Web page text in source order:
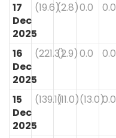
17
Dec
2025
(19.6)(2.8)0.0 0.0
16
Dec
2025
(221.3)(2.9)0.0 0.0
15
Dec
2025
(139.1)(11.0)(13.0)0.0